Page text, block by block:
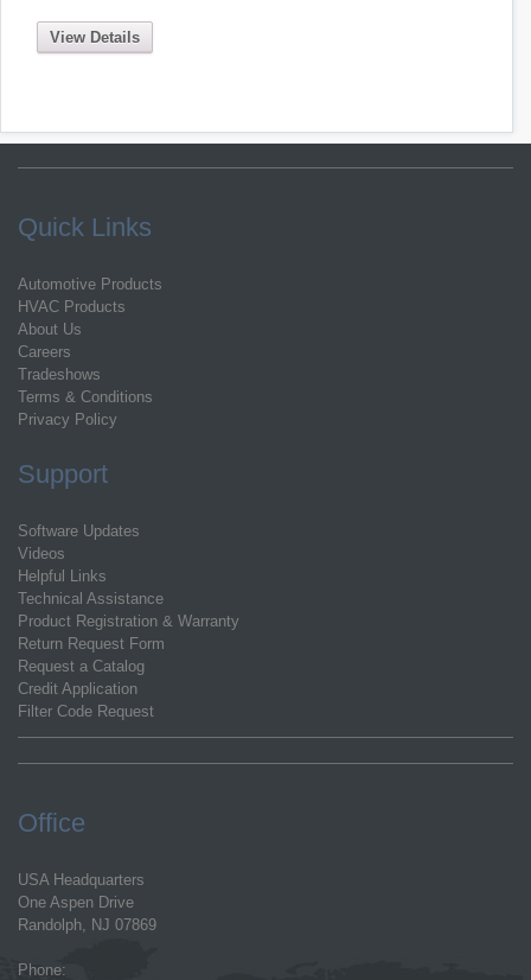
View Details
Quick Links
Automotive Products
HVAC Products
About Us
Careers
Tradeshows
Terms & Conditions
Privacy Policy
Support
Software Updates
Videos
Helpful Links
Technical Assistance
Product Registration & Warranty
Return Request Form
Request a Catalog
Credit Application
Filter Code Request
Office
USA Headquarters
One Aspen Drive
Randolph, NJ 07869
Phone: